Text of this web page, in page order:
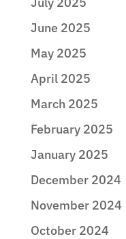
June 2025
May 2025
April 2025
March 2025
February 2025
January 2025
December 2024
November 2024
October 2024